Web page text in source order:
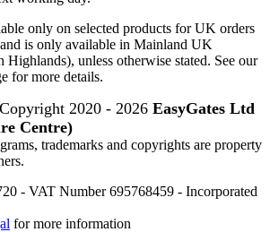
only on selected products for UK orders
is only available in Mainland UK
Highlands), unless otherwise stated. See our
for more details.
2020 - 2026 EasyGates Ltd
Centre)
trademarks and copyrights are property
- VAT Number 695768459 - Incorporated
for more information